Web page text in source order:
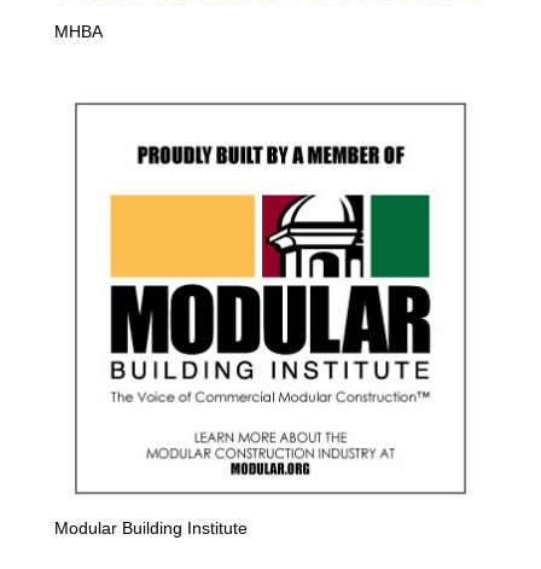
MHBA
Modular Building Institute